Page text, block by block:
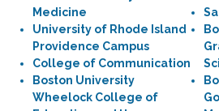
Medicine
University of Rhode Island
Providence Campus
College of Communication
Boston University
Wheelock College of